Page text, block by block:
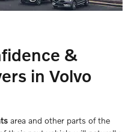
&
in Volvo
area and other parts of the